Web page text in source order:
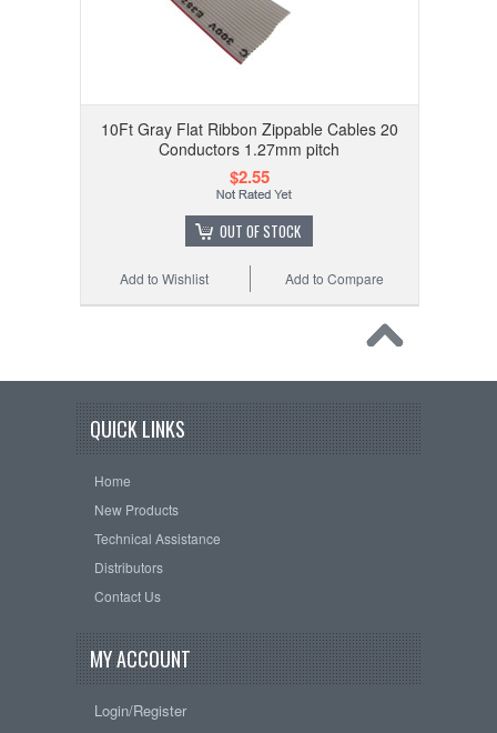
10Ft Gray Flat Ribbon Zippable Cables 20
Conductors 1.27mm pitch
$2.55
OUT OF STOCK
Add to Compare
Add to Wishlist
QUICK LINKS
Home
New Products
Technical Assistance
Distributors
Contact Us
MY ACCOUNT
Login/Register